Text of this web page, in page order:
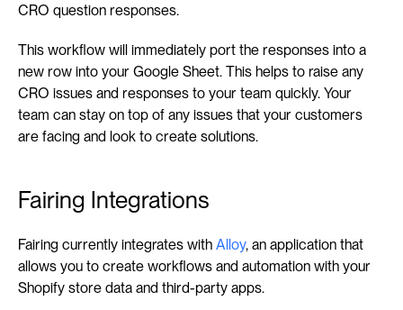
CRO question responses.
This workflow will immediately port the responses into a
new row into your Google Sheet. This helps to raise any
CRO issues and responses to your team quickly. Your
team can stay on top of any issues that your customers
are facing and look to create solutions.
Fairing Integrations
Fairing currently integrates with Alloy, an application that
allows you to create workflows and automation with your
Shopify store data and third-party apps.